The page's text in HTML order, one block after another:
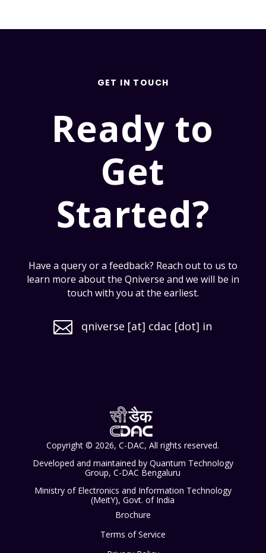
GET IN TOUCH
Ready to
Get
Started?
Have a query or a feedback? Reach out to us to
learn more about the Qniverse and we will be in
touch with you at the earliest.
 qniverse [at] cdac [dot] in
Copyright © 2026, C-DAC, All rights reserved.
Developed and maintained by Quantum Technology
Group, C-DAC Bengaluru
Ministry of Electronics and Information Technology
(MeitY), Govt. of India
Brochure
Terms of Service